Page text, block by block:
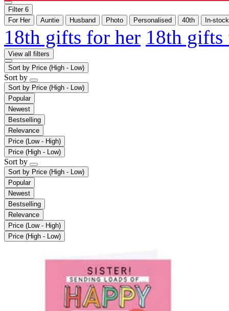
Filter 6
For Her
Auntie Husband Photo Personalised 40th In-
18th gifts for her 18th
View all filters
Sort by Price (High - Low)
Sort by
Sort by Price (High - Low)
Popular
Newest
Bestselling
Relevance
Price (Low - High)
Price (High - Low)
Sort by
Sort by Price (High - Low)
Popular
Newest
Bestselling
Relevance
Price (Low - High)
Price (High - Low)